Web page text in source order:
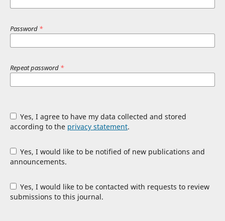
Password *
Repeat password *
Yes, I agree to have my data collected and stored
according to the privacy statement.
Yes, I would like to be notified of new publications and
announcements.
Yes, I would like to be contacted with requests to review
submissions to this journal.